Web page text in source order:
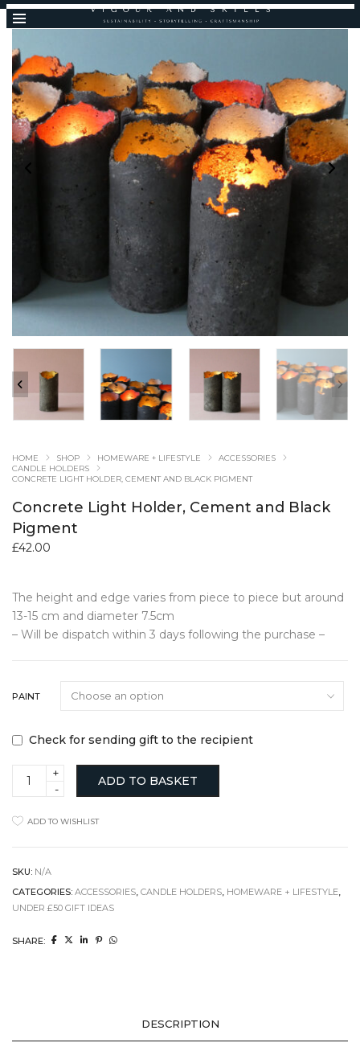
HOME SHOP HOMEWARE + LIFESTYLE
ACCESSORIES
CANDLE HOLDERS
CONCRETE LIGHT HOLDER, CEMENT AND BLACK PIGMENT
Concrete Light Holder, Cement and Black
Pigment
£42.00
The height and edge varies from piece to piece but around
13-15 cm and diameter 7.5cm
– Will be dispatch within 3 days following the purchase –
PAINT
Check for sending gift to the recipient
Concrete
Light
Cement
and
quantity
ADD TO BASKET
ADD TO WISHLIST
SKU: N/A
CATEGORIES: ACCESSORIES, CANDLE HOLDERS, HOMEWARE + LIFESTYLE,
UNDER £50 GIFT IDEAS
SHARE:
DESCRIPTION